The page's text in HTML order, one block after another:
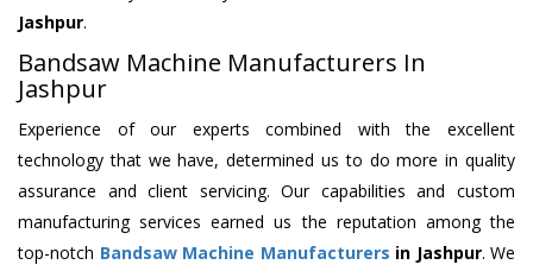
Jashpur.
Bandsaw Machine Manufacturers In
Jashpur
Experience of our experts combined with the excellent
technology that we have, determined us to do more in quality
assurance and client servicing. Our capabilities and custom
manufacturing services earned us the reputation among the
top-notch Bandsaw Machine Manufacturers in Jashpur. We